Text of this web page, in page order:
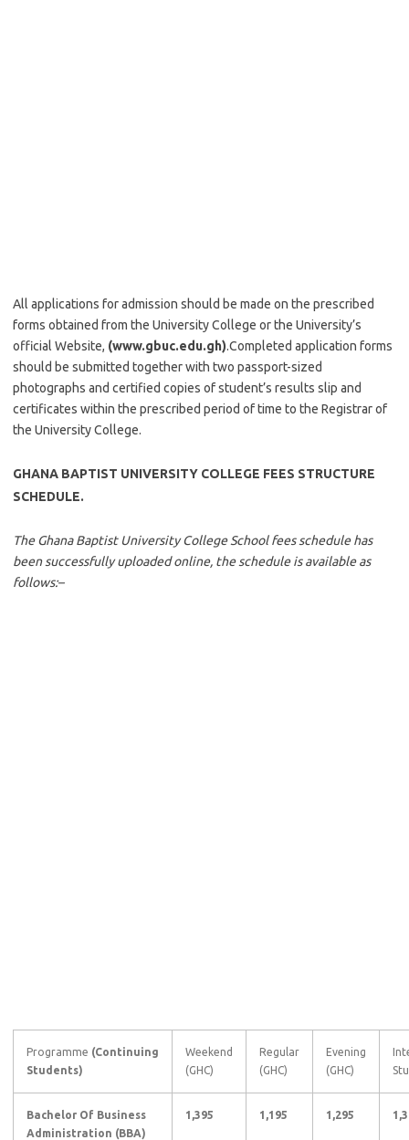
All applications for admission should be made on the prescribed
forms obtained from the University College or the University’s
official Website, (www.gbuc.edu.gh).Completed application forms
should be submitted together with two passport-sized
photographs and certified copies of student’s results slip and
certificates within the prescribed period of time to the Registrar of
the University College.
GHANA BAPTIST UNIVERSITY COLLEGE FEES STRUCTURE
SCHEDULE.
The Ghana Baptist University College School fees schedule has
been successfully uploaded online, the schedule is available as
follows:–
Programme (Continuing
Students)
Weekend
(GHC)
Regular
(GHC)
Evening
(GHC)
Bachelor Of Business
Administration (BBA)
1,395 1,195 1,295